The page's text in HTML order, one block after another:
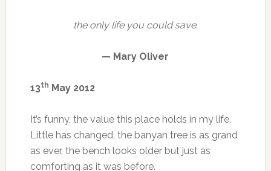
the only life you could save.
— Mary Oliver
13th May 2012
It’s funny, the value this place holds in my life.
Little has changed, the banyan tree is as grand
as ever, the bench looks older but just as
comforting as it was before.